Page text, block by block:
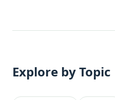
Explore by Topic